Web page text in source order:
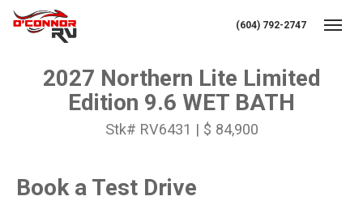
(604) 792-2747
2027 Northern Lite Limited
Edition 9.6 WET BATH
Stk# RV6431 | $ 84,900
Book a Test Drive